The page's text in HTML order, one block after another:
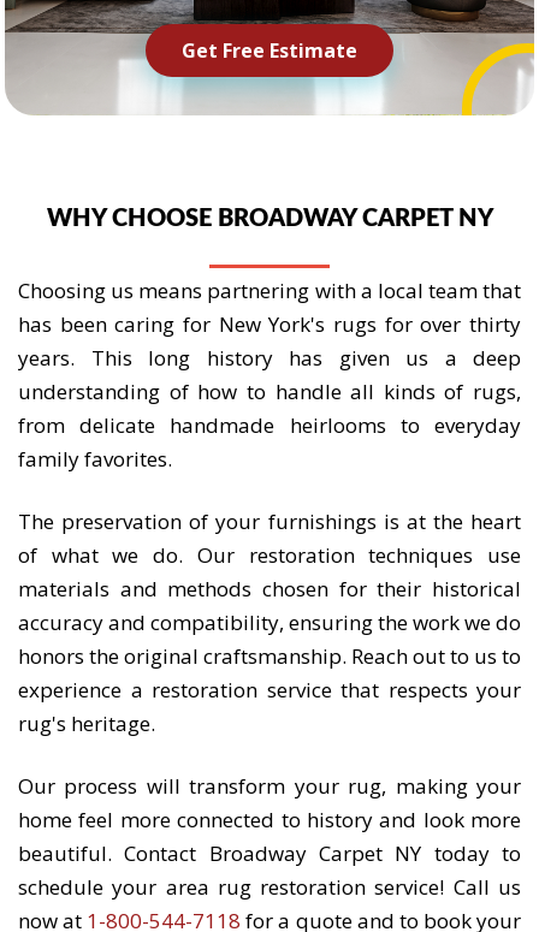
Get Free Estimate
WHY CHOOSE BROADWAY CARPET NY
Choosing us means partnering with a local team that
has been caring for New York's rugs for over thirty
years. This long history has given us a deep
understanding of how to handle all kinds of rugs,
from delicate handmade heirlooms to everyday
family favorites.
The preservation of your furnishings is at the heart
of what we do. Our restoration techniques use
materials and methods chosen for their historical
accuracy and compatibility, ensuring the work we do
honors the original craftsmanship. Reach out to us to
experience a restoration service that respects your
rug's heritage.
Our process will transform your rug, making your
home feel more connected to history and look more
beautiful. Contact Broadway Carpet NY today to
schedule your area rug restoration service! Call us
now at 1-800-544-7118 for a quote and to book your